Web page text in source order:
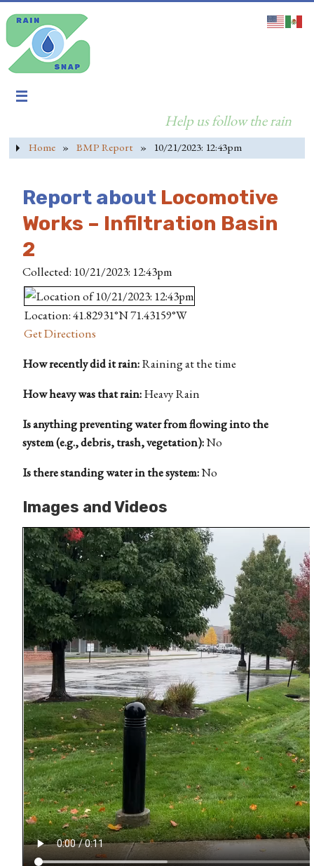
Help us follow the rain
Home » BMP Report » 10/21/2023: 12:43pm
Report about Locomotive
Works – Infiltration Basin
2
Collected: 10/21/2023: 12:43pm
Location: 41.82931°N 71.43159°W
Get Directions
How recently did it rain:Raining at the time
How heavy was that rain:Heavy Rain
Is anything preventing water from flowing into the
system (e.g., debris, trash, vegetation):No
Is there standing water in the system:No
Images and Videos